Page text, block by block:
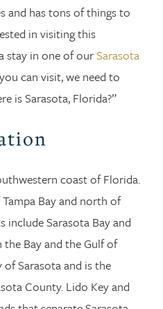
and has tons of things to
in visiting this
stay in one of ourSarasota
can visit, we need to
is Sarasota, Florida?”
coast of Florida.
Bay and north of
include Sarasota Bay and
Bay and the Gulf of
Sarasota and is the
County. Lido Key and